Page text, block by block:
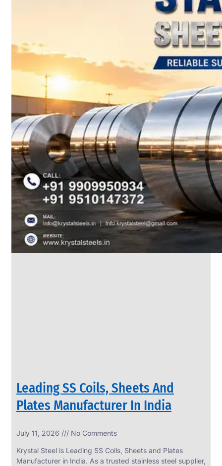
Leading SS Coils, Sheets And
Plates Manufacturer In India
July 11, 2026 No Comments
Krystal Steel is Leading SS Coils, Sheets and Plates
Manufacturer in India. As a trusted stainless steel supplier,